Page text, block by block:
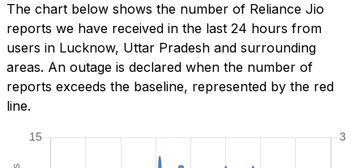
The chart below shows the number of Reliance Jio
reports we have received in the last 24 hours from
users in Lucknow, Uttar Pradesh and surrounding
areas. An outage is declared when the number of
reports exceeds the baseline, represented by the red
line.